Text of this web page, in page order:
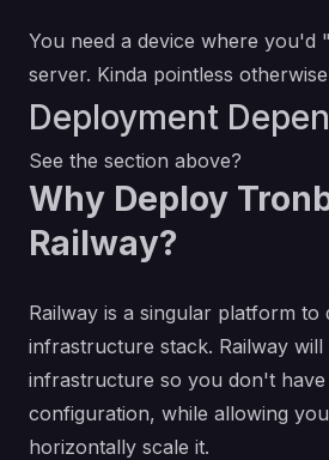
You need a device where you'd
server. Kinda pointless
Deployment
See the section above?
Why Deploy
Railway?
Railway is a singular platform to
infrastructure stack. Railway
infrastructure so you don't have
configuration, while allowing
horizontally scale it.